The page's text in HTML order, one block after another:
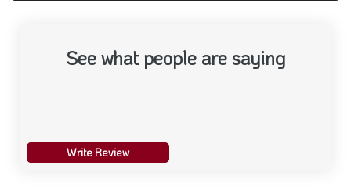
See what people are saying
Write Review